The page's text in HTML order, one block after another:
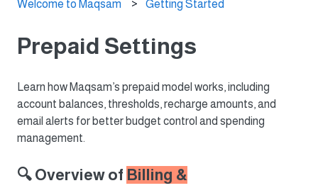
Welcome to Maqsam Getting Started
Prepaid Settings
Learn how Maqsam’s prepaid model works, including
account balances, thresholds, recharge amounts, and
email alerts for better budget control and spending
management.
🔍 Overview of Billing &